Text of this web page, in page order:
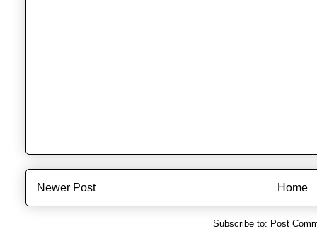
Newer Post Home
Subscribe to: Post